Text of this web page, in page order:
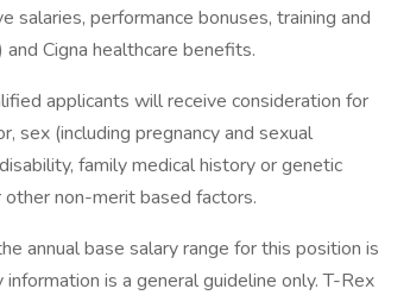
salaries, performance bonuses, training and
Cigna healthcare benefits.
applicants will receive consideration for
sex (including pregnancy and sexual
family medical history or genetic
non-merit based factors.
annual base salary range for this position is
is a general guideline only. T-Rex